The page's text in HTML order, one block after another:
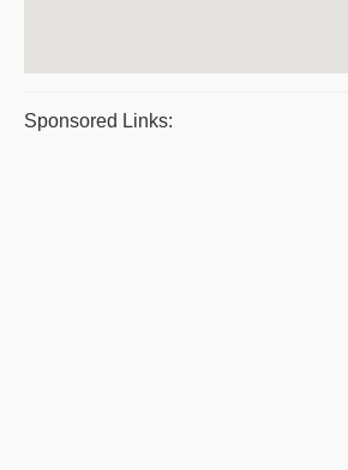
Sponsored Links: